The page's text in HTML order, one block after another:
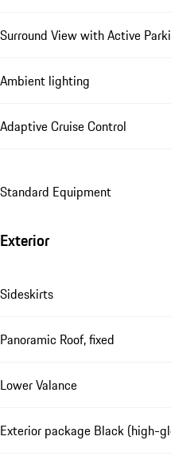
Surround View with Active
Ambient lighting
Adaptive Cruise Control
Standard Equipment
Exterior
Sideskirts
Panoramic Roof, fixed
Lower Valance
Exterior package Black (high-